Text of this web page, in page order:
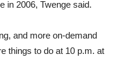
in 2006, Twenge said.
and more on-demand
things to do at 10 p.m. at